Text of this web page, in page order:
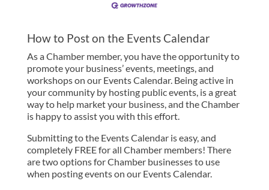
How to Post on the Events Calendar
As a Chamber member, you have the opportunity to
promote your business’ events, meetings, and
workshops on our Events Calendar. Being active in
your community by hosting public events, is a great
way to help market your business, and the Chamber
is happy to assist you with this effort.
Submitting to the Events Calendar is easy, and
completely FREE for all Chamber members! There
are two options for Chamber businesses to use
when posting events on our Events Calendar.